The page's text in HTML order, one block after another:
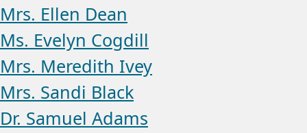
Mrs. Ellen Dean
Ms. Evelyn Cogdill
Mrs. Meredith Ivey
Mrs. Sandi Black
Dr. Samuel Adams